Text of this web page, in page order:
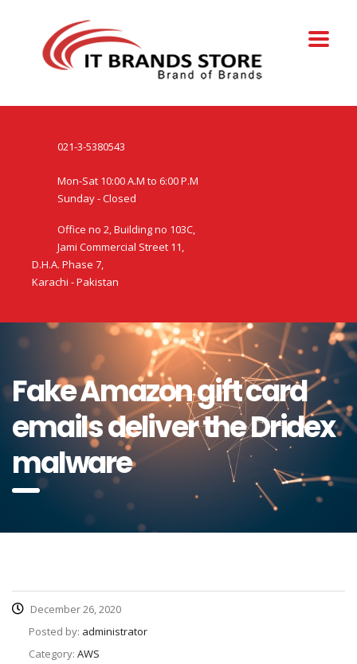
021-3-5380543
Mon-Sat 10:00 A.M to 6:00 P.M
Sunday - Closed
Office no 2, Building no 103C,
Jami Commercial Street 11,
D.H.A. Phase 7,
Karachi - Pakistan
Fake Amazon gift card
emails deliver the Dridex
malware
December 26, 2020
Posted by: administrator
Category: AWS